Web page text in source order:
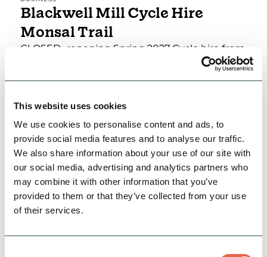
This website uses cookies
We use cookies to personalise content and ads, to
provide social media features and to analyse our traffic.
We also share information about your use of our site with
our social media, advertising and analytics partners who
may combine it with other information that you’ve
provided to them or that they’ve collected from your use
of their services.
Blackwell Mill Cycle Hire
Monsal Trail
CLOSED -repening Spring 2027 Cycle hire from
the start of the magnificent Monsal Trail, 3
Family Friendly Group Friendly
View Details